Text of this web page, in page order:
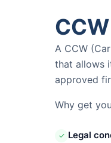
A CCW
that allows
approved
Why get
✓ Legal